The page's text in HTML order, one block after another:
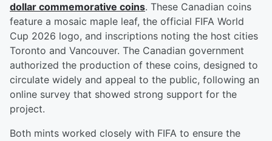
dollar commemorative coins. These Canadian coins
feature a mosaic maple leaf, the official FIFA World
Cup 2026 logo, and inscriptions noting the host cities
Toronto and Vancouver. The Canadian government
authorized the production of these coins, designed to
circulate widely and appeal to the public, following an
online survey that showed strong support for the
project.
Both mints worked closely with FIFA to ensure the